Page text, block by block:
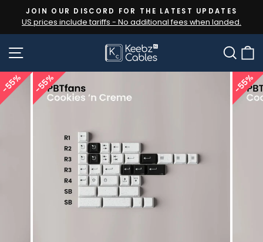
content
Pause
slideshow
JOIN OUR DISCORD FOR THE LATEST UPDATES
US prices include tariffs - No additional fees when landed.
SITE NAVIGATION
55% 55% 55%